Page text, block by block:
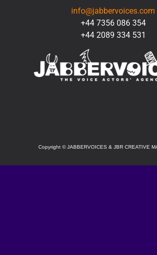
info@jabbervoices.com
+44 7356 086 354
+44 2089 334 531
Copyright ©JABBERVOICES & JBR CREATIVE